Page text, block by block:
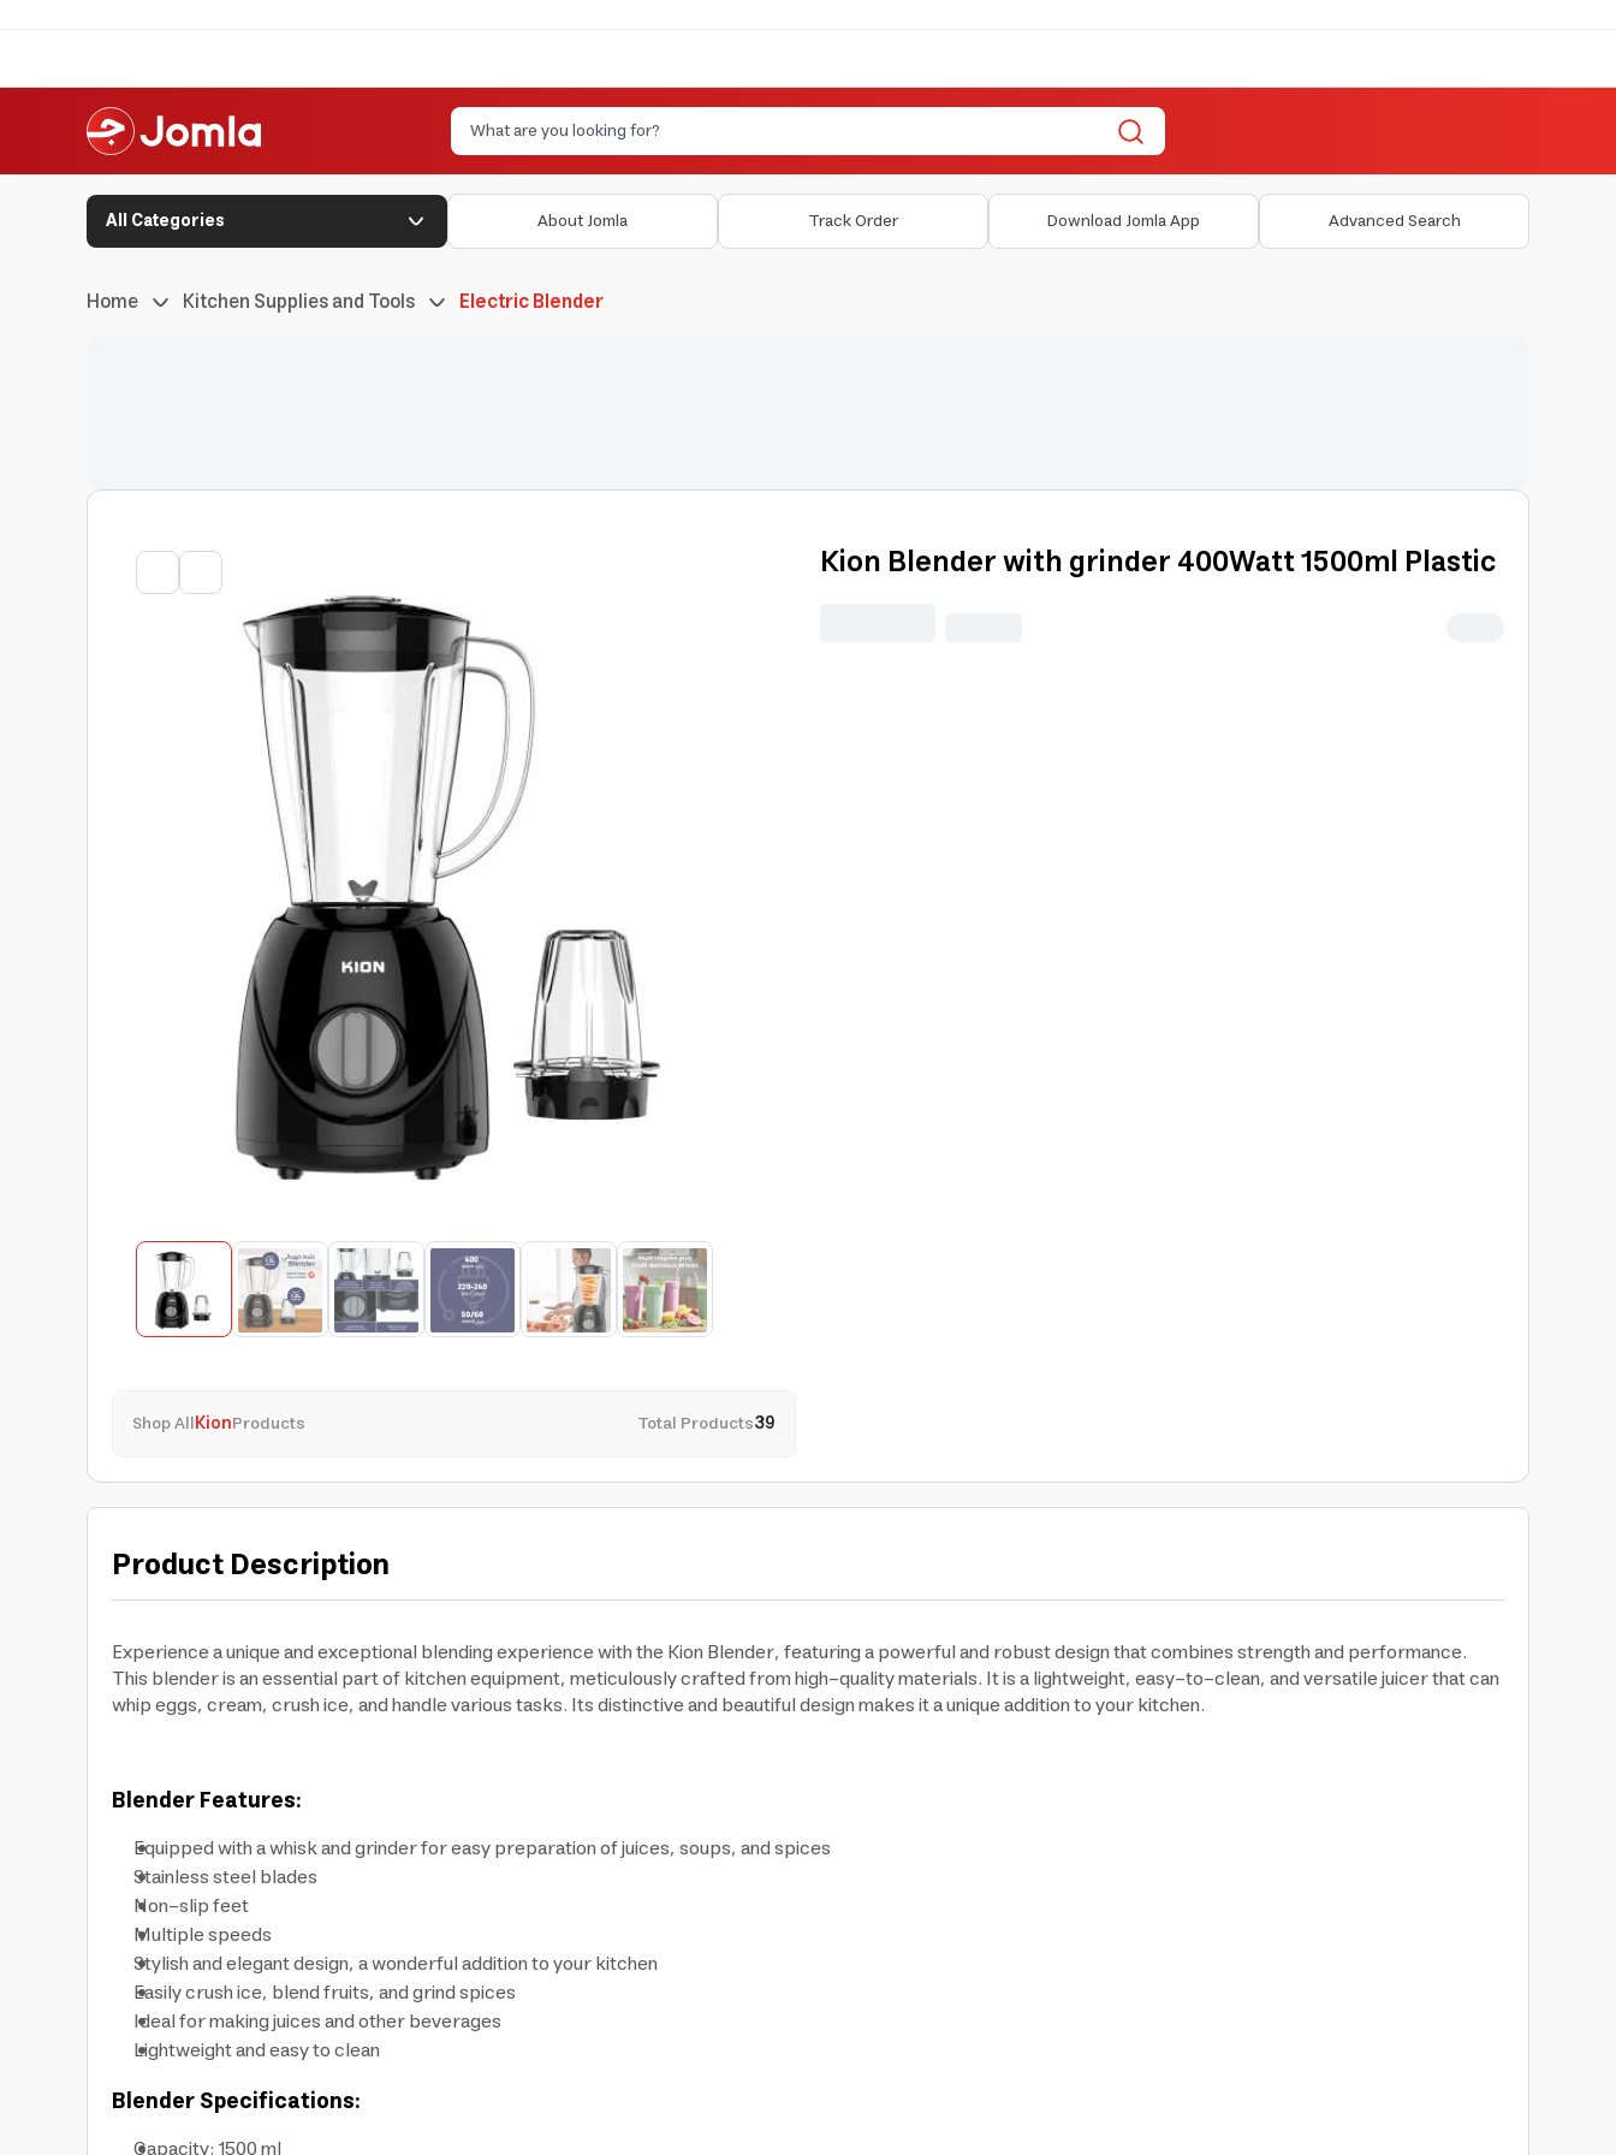
All Categories About Jomla Track Order Download Jomla App Advanced Search
Home Kitchen Supplies and Tools Electric Blender
Shop AllKionProducts Total Products39
Kion Blender with grinder 400Watt 1500ml Plastic
Product Description
Experience a unique and exceptional blending experience with the Kion Blender, featuring a powerful and robust design that combines strength and performance.
This blender is an essential part of kitchen equipment, meticulously crafted from high-quality materials. It is a lightweight, easy-to-clean, and versatile juicer that can
whip eggs, cream, crush ice, and handle various tasks. Its distinctive and beautiful design makes it a unique addition to your kitchen.
Blender Features:
Equipped with a whisk and grinder for easy preparation of juices, soups, and spices
Stainless steel blades
Non-slip feet
Multiple speeds
Stylish and elegant design, a wonderful addition to your kitchen
Easily crush ice, blend fruits, and grind spices
Ideal for making juices and other beverages
Lightweight and easy to clean
Blender Specifications: